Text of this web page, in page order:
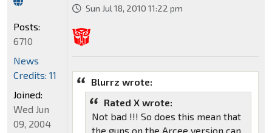
Sun Jul 18, 2010 11:22 pm
Blurrz wrote:
Rated X wrote:
Not bad !!! So does this mean that
the guns on the Arcee version can
Posts:
6710
News
Credits: 11
Joined:
Wed Jun
09, 2004